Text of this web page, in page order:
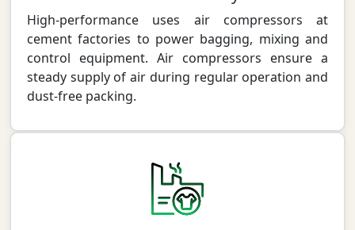
High-performance uses air compressors at
cement factories to power bagging, mixing and
control equipment. Air compressors ensure a
steady supply of air during regular operation and
dust-free packing.